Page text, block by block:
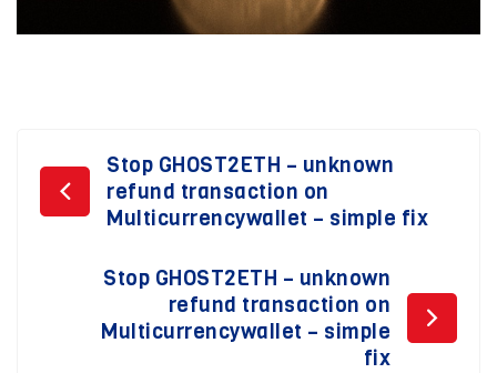
Post
navigation
Stop GHOST2ETH – unknown
refund transaction on
Multicurrencywallet – simple fix
Stop GHOST2ETH – unknown
refund transaction on
Multicurrencywallet – simple
fix